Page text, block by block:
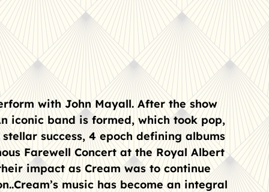
with John Mayall. After the show
iconic band is formed, which took pop,
success, 4 epoch defining albums
Farewell Concert at the Royal Albert
impact as Cream was to continue
Cream’s music has become an integral